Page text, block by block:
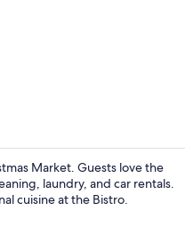
Market. Guests love the
laundry, and car rentals.
cuisine at the Bistro.